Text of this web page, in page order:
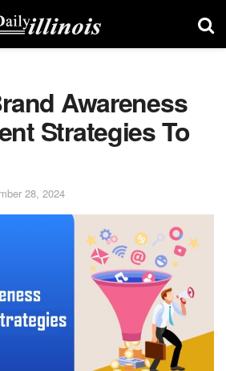
Awareness
Strategies To
28, 2024